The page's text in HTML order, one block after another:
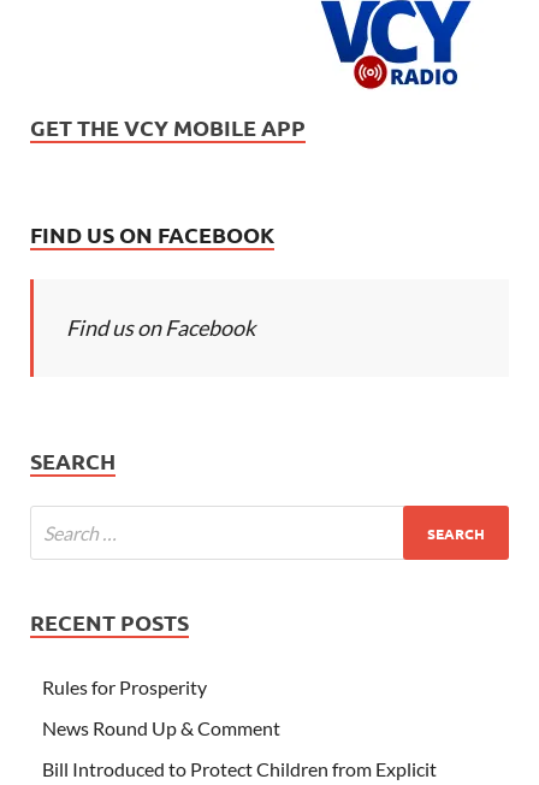
GET THE VCY MOBILE APP
FIND US ON FACEBOOK
Find us on Facebook
SEARCH
RECENT POSTS
Rules for Prosperity
News Round Up & Comment
Bill Introduced to Protect Children from Explicit